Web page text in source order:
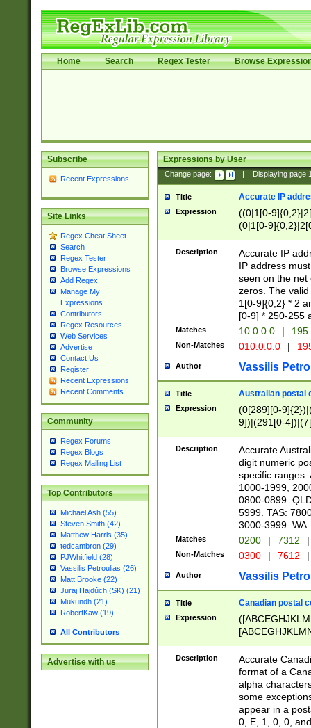
Home Search Regex Tester Browse
Subscribe
Recent Expressions
Site Links
Regex Cheat Sheet
Search
Regex Tester
Browse Expressions
Add Regex
Manage My
Expressions
Contributors
Regex Resources
Web Services
Advertise
Contact Us
Register
Recent Expressions
Recent Comments
Community
Regex Forums
Regex Blogs
Regex Mailing List
Top Contributors
Michael Ash (55)
Steven Smith (42)
Matthew Harris (35)
tedcambron (29)
PJWhitfield (28)
Vassilis Petroulias (26)
Matt Brooke (22)
Juraj Hajdúch (SK) (21)
Mukundh (21)
RobertKaw (19)
All Contributors
Advertise with us
Expressions by User
Change page: Displaying page
Title Accurate IP
Expression
((0|1[0-
(0|1[0-
Description
Accurate IP
IP address
seen on the net
zeros. The
1[0-9]{0,2} * 2
[0-9] * 250-255
Matches 10.0.0.0 |
Non-Matches 010.0.0.0 |
Author Vassilis
Title Australian postal
Expression
(0[289][0-
9])|(291[0-
Description
Accurate
digit numeric
specific ranges.
1000-1999,
0800-0899.
5999. TAS:
3000-3999.
Matches 0200 | 7312 |
Non-Matches 0300 | 7612 |
Author Vassilis
Title Canadian postal
Expression
Description
Accurate
format of a
alpha
some
appear in a
0, E, 1, 0, 0,